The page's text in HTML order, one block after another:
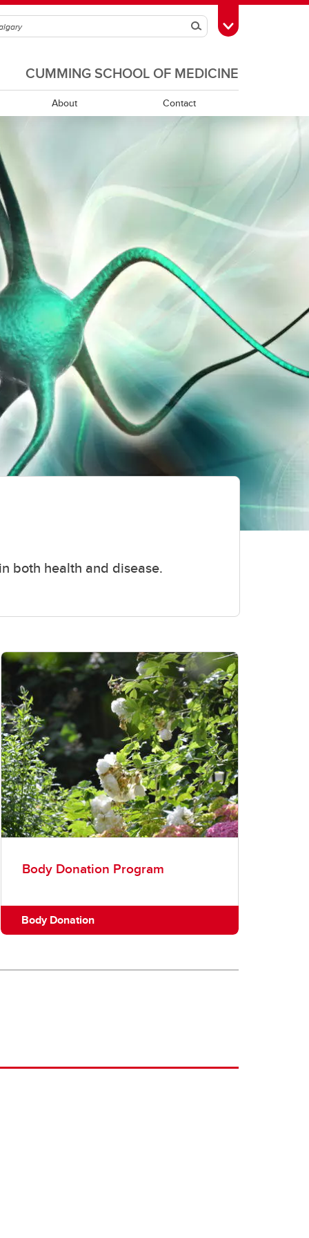
SearchToggle Toolbox
CUMMING SCHOOL OF MEDICINE
About Contact
both health and disease.
Body Donation Program
Body Donation